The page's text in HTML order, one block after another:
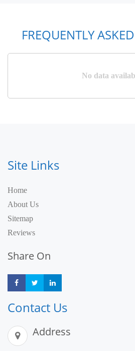
FREQUENTLY
No data
Site Links
Home
About Us
Sitemap
Reviews
Share On
Share Share
Contact Us
Address